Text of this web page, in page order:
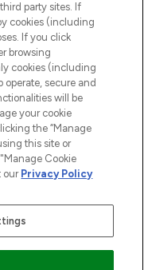
www.lookfantastic.com, is
Frasers Group Financial
party sites. If
cookies (including
If you click
browsing
cookies (including
operate, secure and
will be
your cookie
the “Manage
this site or
Cookie
our Privacy Policy